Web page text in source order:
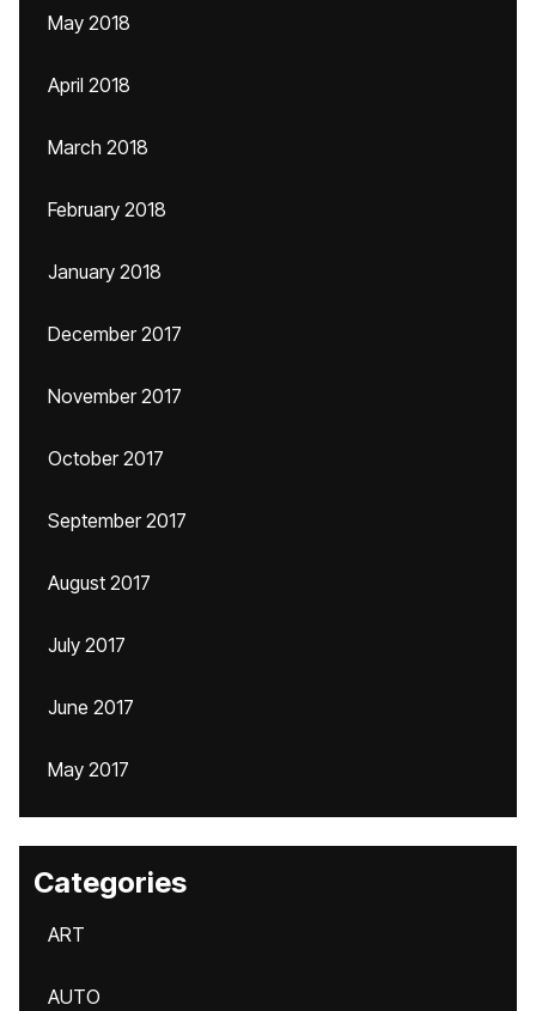
May 2018
April 2018
March 2018
February 2018
January 2018
December 2017
November 2017
October 2017
September 2017
August 2017
July 2017
June 2017
May 2017
Categories
ART
AUTO